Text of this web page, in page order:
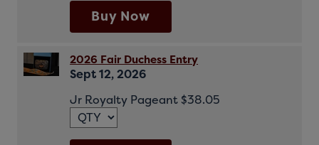
Buy Now
2026 Fair Duchess Entry
Sept 12, 2026
Jr Royalty Pageant $38.05